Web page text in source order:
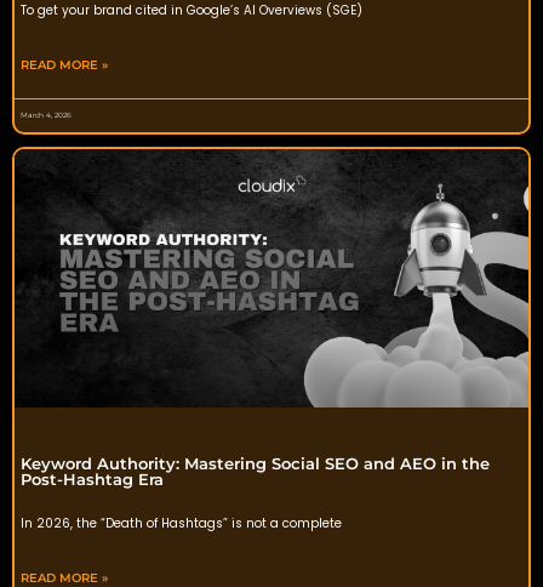
To get your brand cited in Google’s AI Overviews (SGE)
READ MORE »
March 4, 2026
Keyword Authority: Mastering Social SEO and AEO in the
Post-Hashtag Era
In 2026, the “Death of Hashtags” is not a complete
READ MORE »